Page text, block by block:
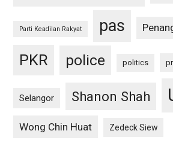
Parti Keadilan Rakyat pas
PKR police politics
Selangor Shanon Shah
Wong Chin Huat Zedeck Siew